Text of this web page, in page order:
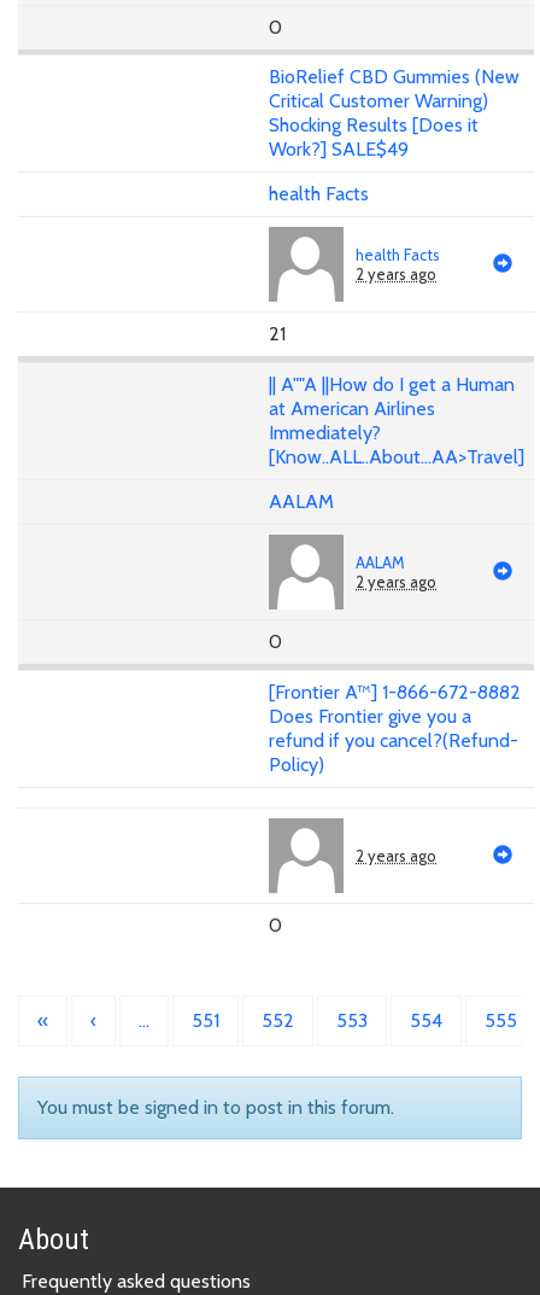
0
BioRelief CBD Gummies (New
Critical Customer Warning)
Shocking Results [Does it
Work?] SALE$49
health Facts
health Facts
2 years ago
21
|| A""A ||How do I get a Human
at American Airlines
Immediately?
[Know..ALL..About...AA>Travel]
AALAM
AALAM
2 years ago
0
[Frontier A™] 1-866-672-8882
Does Frontier give you a
refund if you cancel?(Refund-
Policy)
2 years ago
0
« ‹ … 551 552 553 554 555
You must be signed in to post in this forum.
About
Frequently asked questions